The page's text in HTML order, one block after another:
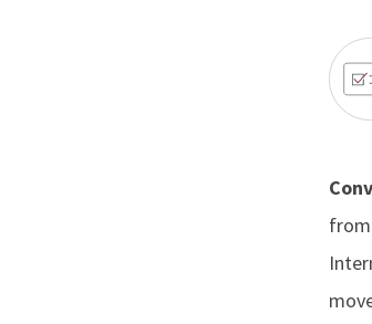
from